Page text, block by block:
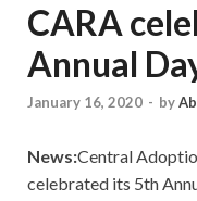
CARA
Annual
January 16, 2020 - by
News:Central
celebrated its 5th